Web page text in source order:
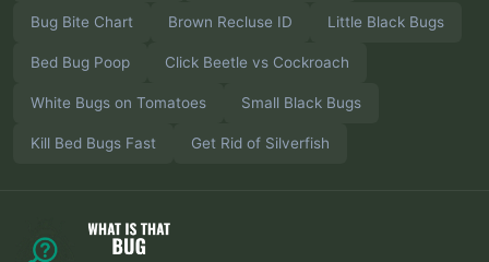
Bug Bite Chart Brown Recluse ID Little Black Bugs
Bed Bug Poop Click Beetle vs Cockroach
White Bugs on Tomatoes Small Black Bugs
Kill Bed Bugs Fast Get Rid of Silverfish